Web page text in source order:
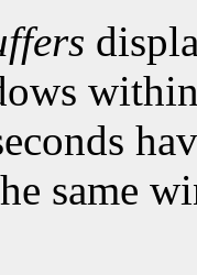
same